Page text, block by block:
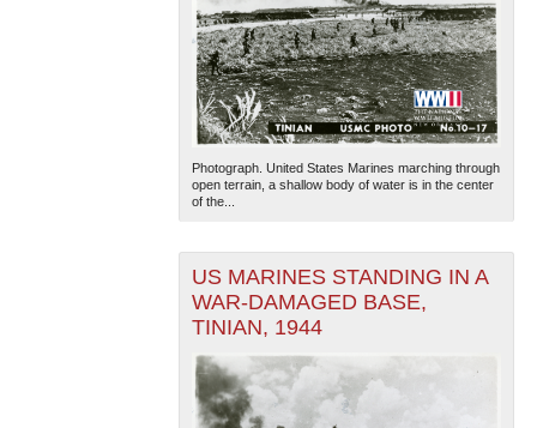
Photograph. United States Marines marching through
open terrain, a shallow body of water is in the center
of the...
US MARINES STANDING IN A
WAR-DAMAGED BASE,
TINIAN, 1944